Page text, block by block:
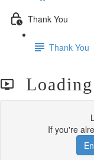
Thank You
Thank You
If you're